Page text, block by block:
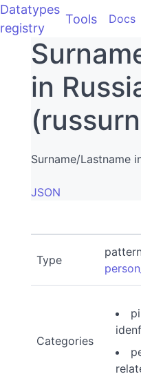
Datatypes
registry
Tools Docs
in
Surname/Lastname
JSON
Type
Categories